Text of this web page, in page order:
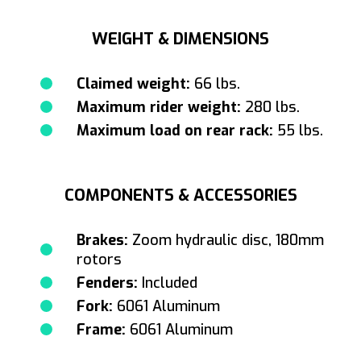
WEIGHT & DIMENSIONS
Claimed weight: 66 lbs.
Maximum rider weight: 280 lbs.
Maximum load on rear rack: 55 lbs.
COMPONENTS & ACCESSORIES
Brakes: Zoom hydraulic disc, 180mm
rotors
Fenders: Included
Fork: 6061 Aluminum
Frame: 6061 Aluminum